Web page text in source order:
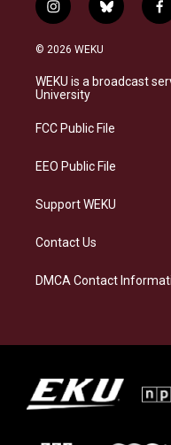
i
n
s
a
g
a
b
l
s
f
a
b
© 2026 WEKU
WEKU is a broadcast
University
FCC Public File
EEO Public File
Support WEKU
Contact Us
DMCA Contact